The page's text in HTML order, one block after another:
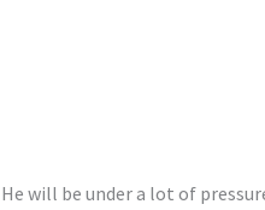
He will be under a lot of